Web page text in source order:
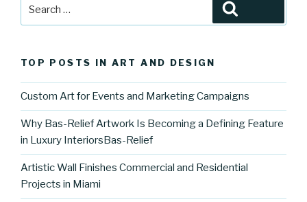
TOP POSTS IN ART AND DESIGN
Custom Art for Events and Marketing Campaigns
Why Bas-Relief Artwork Is Becoming a Defining Feature
in Luxury InteriorsBas-Relief
Artistic Wall Finishes Commercial and Residential
Projects in Miami